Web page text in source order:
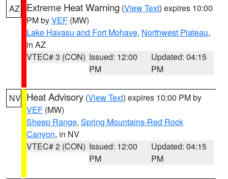
AZ Extreme Heat Warning (View Text) expires 10:00
PM byVEF (MW)
Lake Havasu and Fort Mohave, Northwest Plateau,
in AZ
VTEC# 3 (CON) Issued: 12:00
PM
Updated: 04:15
PM
NV Heat Advisory (View Text) expires 10:00 PM by
VEF (MW)
Sheep Range, Spring Mountains-Red Rock
Canyon, in NV
VTEC# 2 (CON) Issued: 12:00
PM
Updated: 04:15
PM